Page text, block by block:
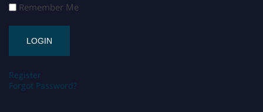
Remember Me
Register
Forgot Password?